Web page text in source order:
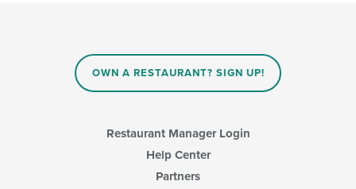
OWN A RESTAURANT? SIGN UP!
Restaurant Manager Login
Help Center
Partners